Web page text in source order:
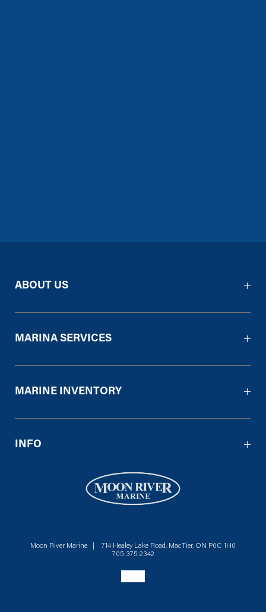
ABOUT US
MARINA SERVICES
MARINE INVENTORY
INFO
Moon River Marine | 714 Healey Lake Road, MacTier, ON P0C 1H0
705-375-2342